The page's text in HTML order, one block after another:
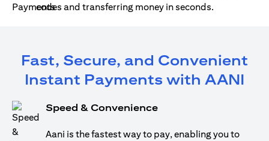
codes and transferring money in seconds.
Fast, Secure, and Convenient
Instant Payments with AANI
Speed & Convenience
Aani is the fastest way to pay, enabling you to